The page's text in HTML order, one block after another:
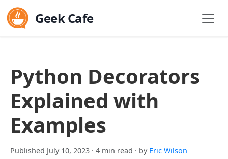
Geek Cafe
Python Decorators
Explained with
Examples
Published July 10, 2023 · 4 min read · by Eric Wilson